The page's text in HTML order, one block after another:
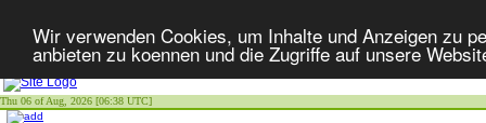
Wir verwenden Cookies, um Inhalte und Anzeigen zu
anbieten zu koennen und die Zugriffe auf unsere
Thu 06 of Aug, 2026 [06:38 UTC]